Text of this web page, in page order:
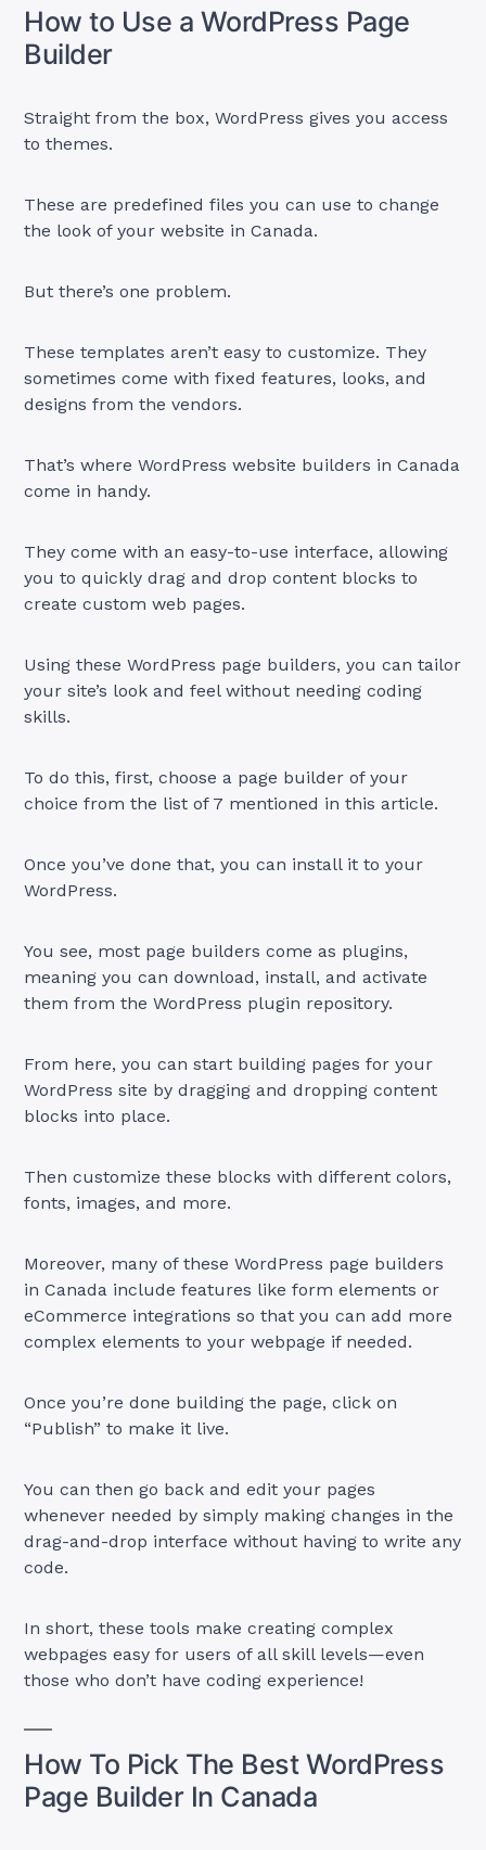
How to Use a WordPress Page
Builder
Straight from the box, WordPress gives you access
to themes.
These are predefined files you can use to change
the look of your website in Canada.
But there’s one problem.
These templates aren’t easy to customize. They
sometimes come with fixed features, looks, and
designs from the vendors.
That’s where WordPress website builders in Canada
come in handy.
They come with an easy-to-use interface, allowing
you to quickly drag and drop content blocks to
create custom web pages.
Using these WordPress page builders, you can tailor
your site’s look and feel without needing coding
skills.
To do this, first, choose a page builder of your
choice from the list of 7 mentioned in this article.
Once you’ve done that, you can install it to your
WordPress.
You see, most page builders come as plugins,
meaning you can download, install, and activate
them from the WordPress plugin repository.
From here, you can start building pages for your
WordPress site by dragging and dropping content
blocks into place.
Then customize these blocks with different colors,
fonts, images, and more.
Moreover, many of these WordPress page builders
in Canada include features like form elements or
eCommerce integrations so that you can add more
complex elements to your webpage if needed.
Once you’re done building the page, click on
“Publish” to make it live.
You can then go back and edit your pages
whenever needed by simply making changes in the
drag-and-drop interface without having to write any
code.
In short, these tools make creating complex
webpages easy for users of all skill levels—even
those who don’t have coding experience!
How To Pick The Best WordPress
Page Builder In Canada